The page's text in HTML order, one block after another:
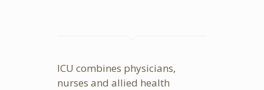
ICU combines physicians,
nurses and allied health